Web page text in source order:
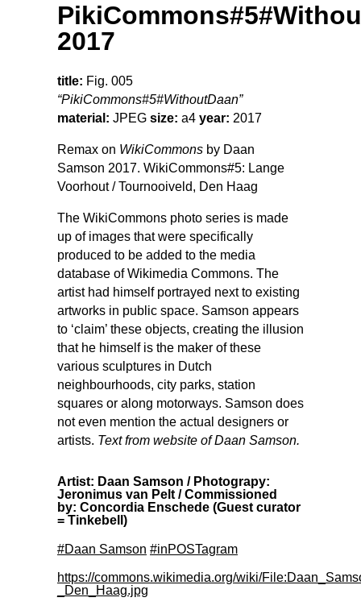
2017
title: Fig. 005
“PikiCommons#5#WithoutDaan”
material: JPEG size: a4 year: 2017
Remax on WikiCommons by Daan
Samson 2017. WikiCommons#5: Lange
Voorhout / Tournooiveld, Den Haag
The WikiCommons photo series is made
up of images that were specifically
produced to be added to the media
database of Wikimedia Commons. The
artist had himself portrayed next to existing
artworks in public space. Samson appears
to ‘claim’ these objects, creating the illusion
that he himself is the maker of these
various sculptures in Dutch
neighbourhoods, city parks, station
squares or along motorways. Samson does
not even mention the actual designers or
artists. Text from website of Daan Samson.
Artist: Daan Samson / Photograpy:
Jeronimus van Pelt / Commissioned
by: Concordia Enschede (Guest curator
= Tinkebell)
#Daan Samson #inPOSTagram
https://commons.wikimedia.org/wiki/
_Den_Haag.jpg